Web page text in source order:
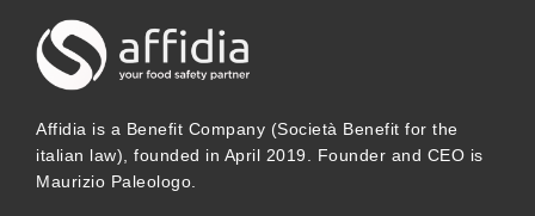
Affidia is a Benefit Company (Società Benefit for the
italian law), founded in April 2019. Founder and CEO is
Maurizio Paleologo.